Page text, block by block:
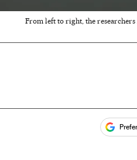
From left to right, the researchers